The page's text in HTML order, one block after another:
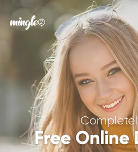
Forgot your
Free Online